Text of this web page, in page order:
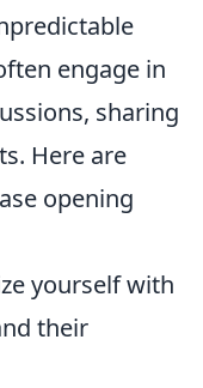
engage in
sharing
Here are
opening
yourself with
their